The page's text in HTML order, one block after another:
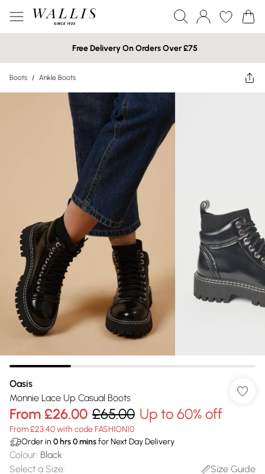
Free Delivery On Orders Over £75
Boots / Ankle Boots
Oasis
Monnie Lace Up Casual Boots
From £26.00 £65.00 Up to 60% off
From £23.40 with code FASHION10
Order in 0 hrs0minsfor Next Day Delivery
Colour: Black
Select a Size:
Size Guide